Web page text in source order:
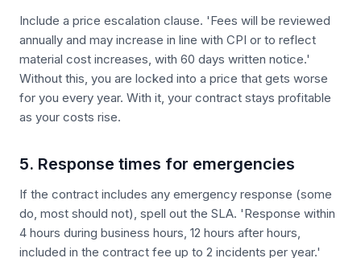
Include a price escalation clause. 'Fees will be reviewed
annually and may increase in line with CPI or to reflect
material cost increases, with 60 days written notice.'
Without this, you are locked into a price that gets worse
for you every year. With it, your contract stays profitable
as your costs rise.
5. Response times for emergencies
If the contract includes any emergency response (some
do, most should not), spell out the SLA. 'Response within
4 hours during business hours, 12 hours after hours,
included in the contract fee up to 2 incidents per year.'